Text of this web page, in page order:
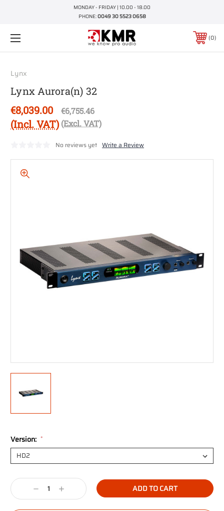
MONDAY - FRIDAY | 10.00 - 18.00
PHONE:0049 30 5523 0658
0
Lynx
Lynx Aurora(n) 32
€8,039.00
(Incl. VAT)
€6,755.46
(Excl. VAT)
No reviews yet Write a Review
Version: *
Current
Stock:
Decrease
Quantity:
Increase
Quantity: